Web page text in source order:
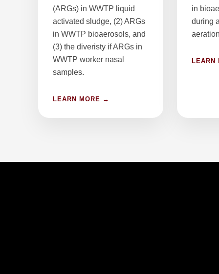
(ARGs) in WWTP liquid
activated sludge, (2) ARGs
in WWTP bioaerosols, and
(3) the diveristy if ARGs in
WWTP worker nasal
samples.
LEARN MORE →
in
during